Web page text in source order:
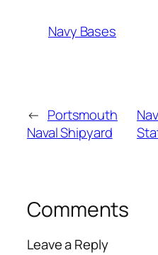
Navy Bases
← Portsmouth
Naval Shipyard
Comments
Leave a Reply